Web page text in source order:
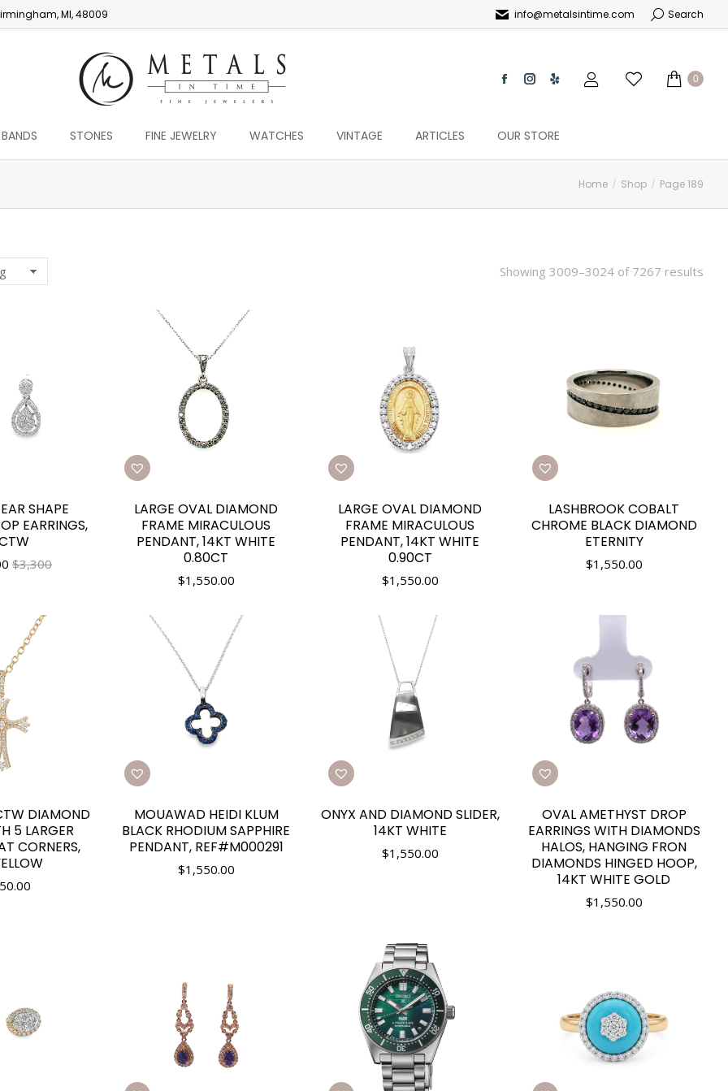
MI, 48009 info@metalsintime.com Search
0
STONES FINE JEWELRY WATCHES VINTAGE ARTICLES OUR STORE
Home Shop Page 189
Showing 3009–3024 of 7267 results
SHAPE
EARRINGS,
$3,300
LARGE OVAL DIAMOND
FRAME MIRACULOUS
PENDANT, 14KT WHITE
0.80CT
$1,550.00
LARGE OVAL DIAMOND
FRAME MIRACULOUS
PENDANT, 14KT WHITE
0.90CT
$1,550.00
LASHBROOK COBALT
CHROME BLACK DIAMOND
ETERNITY
$1,550.00
DIAMOND
5 LARGER
CORNERS,
MOUAWAD HEIDI KLUM
BLACK RHODIUM SAPPHIRE
PENDANT, REF#M000291
$1,550.00
ONYX AND DIAMOND SLIDER,
14KT WHITE
$1,550.00
OVAL AMETHYST DROP
EARRINGS WITH DIAMONDS
HALOS, HANGING FRON
DIAMONDS HINGED HOOP,
14KT WHITE GOLD
$1,550.00